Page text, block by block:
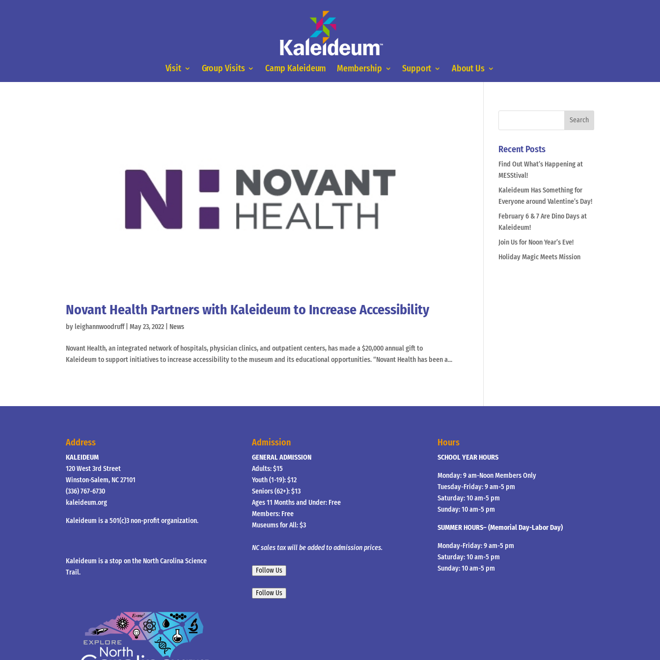
Visit Group Visits Camp Kaleideum Membership Support About Us
Novant Health Partners with Kaleideum to Increase Accessibility
by leighannwoodruff|May 23, 2022 News
Novant Health, an integrated network of hospitals, physician clinics, and outpatient centers, has made a $20,000 annual gift to
Kaleideum to support initiatives to increase accessibility to the museum and its educational opportunities. “Novant Health has been a...
Recent Posts
Find Out What’s Happening at
MESStival!
Kaleideum Has Something for
Everyone around Valentine’s Day!
February 6 & 7 Are Dino Days at
Kaleideum!
Join Us for Noon Year’s Eve!
Holiday Magic Meets Mission
Address
KALEIDEUM
120 West 3rd Street
Winston-Salem, NC 27101
(336) 767-6730
kaleideum.org
Kaleideum is a 501(c)3 non-profit organization.
Kaleideum is a stop on the North Carolina Science
Trail.
Admission
GENERAL ADMISSION
Adults: $15
Youth (1-19): $12
Seniors (62+): $13
Ages 11 Months and Under: Free
Members: Free
Museums for All: $3
NC sales tax will be added to admission prices.
Follow Us
Follow Us
Hours
SCHOOL YEAR HOURS
Monday: 9 am-Noon Members Only
Tuesday-Friday: 9 am-5 pm
Saturday: 10 am-5 pm
Sunday: 10 am-5 pm
SUMMER HOURS– (Memorial Day-Labor Day)
Monday-Friday: 9 am-5 pm
Saturday: 10 am-5 pm
Sunday: 10 am-5 pm